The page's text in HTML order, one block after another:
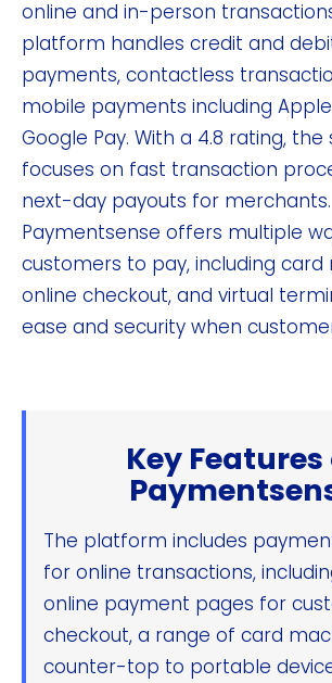
online and in-person
platform handles credit and
payments, contactless
mobile payments including
Google Pay. With a 4.8 rating, the
focuses on fast transaction
next-day payouts for merchants.
Paymentsense offers multiple
customers to pay, including card
online checkout, and virtual
ease and security when
Key Features
The platform includes
for online transactions,
online payment pages for
checkout, a range of card
counter-top to portable